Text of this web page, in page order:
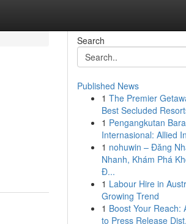
Search
Published News
1 The Premier
Best Secluded
1 Pengangkutan
Internasional: Allied
1 nohuwin – Đăng
Nhanh, Khám Phá
Đ...
1 Labour Hire in
Growing Trend
1 Boost Your Reach:
to Press Release